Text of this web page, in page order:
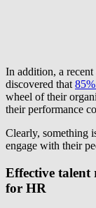
In addition, a
discovered that
wheel of their
their performance
Clearly, something
engage with their
Effective talent
for HR